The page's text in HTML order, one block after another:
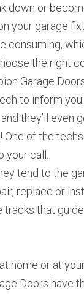
down or
your garage
consuming,
the right
Garage
to inform
they’ll even
One of the
your call.
tend to the
replace or
tracks that
home or at
Doors have